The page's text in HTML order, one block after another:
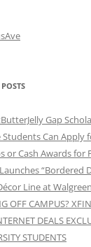
Gap
Students Can Apply
or Cash Awards for
“Bordered
Line at
OFF CAMPUS?
DEALS
STUDENTS